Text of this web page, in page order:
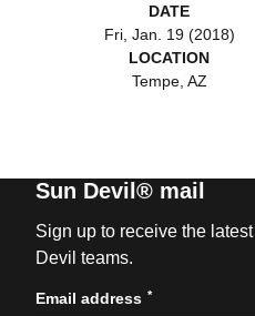
DATE
Fri, Jan. 19 (2018)
LOCATION
Tempe, AZ
Sun Devil® mail
Sign up to receive the
Devil teams.
Email address *